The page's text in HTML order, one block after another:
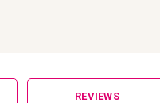
REVIEWS